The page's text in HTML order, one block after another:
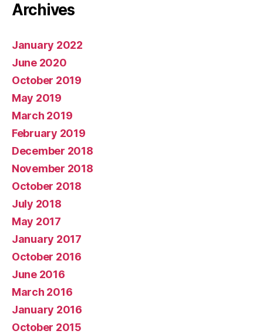
Archives
January 2022
June 2020
October 2019
May 2019
March 2019
February 2019
December 2018
November 2018
October 2018
July 2018
May 2017
January 2017
October 2016
June 2016
March 2016
January 2016
October 2015